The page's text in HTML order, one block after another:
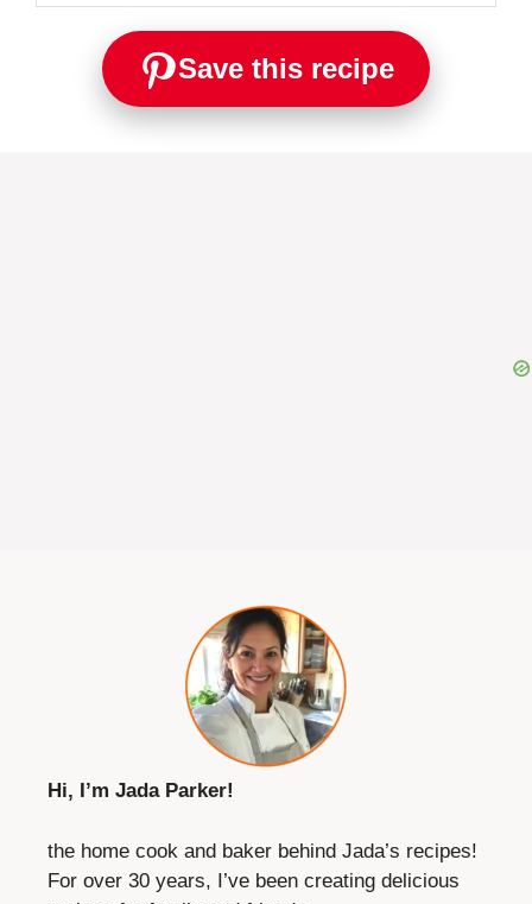
Save this recipe
Hi, I’m Jada Parker!
the home cook and baker behind Jada’s recipes!
For over 30 years, I’ve been creating delicious